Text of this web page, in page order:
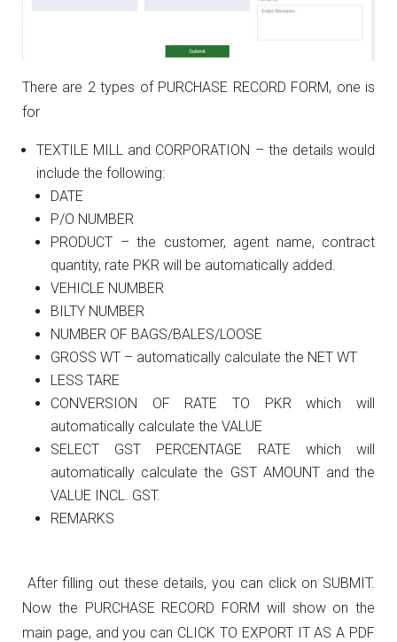
There are 2 types of PURCHASE RECORD FORM, one is
for
TEXTILE MILL and CORPORATION – the details would
include the following:
DATE
P/O NUMBER
PRODUCT – the customer, agent name, contract
quantity, rate PKR will be automatically added.
VEHICLE NUMBER
BILTY NUMBER
NUMBER OF BAGS/BALES/LOOSE
GROSS WT – automatically calculate the NET WT
LESS TARE
CONVERSION OF RATE TO PKR which will
automatically calculate the VALUE
SELECT GST PERCENTAGE RATE which will
automatically calculate the GST AMOUNT and the
VALUE INCL. GST.
REMARKS
After filling out these details, you can click on SUBMIT.
Now the PURCHASE RECORD FORM will show on the
main page, and you can CLICK TO EXPORT IT AS A PDF